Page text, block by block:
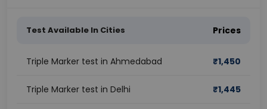
Test Available In Cities Prices
Triple Marker test in Ahmedabad ₹1,450
Triple Marker test in Delhi ₹1,445